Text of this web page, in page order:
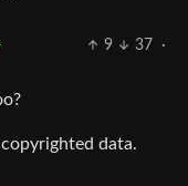
9 37
·
data.